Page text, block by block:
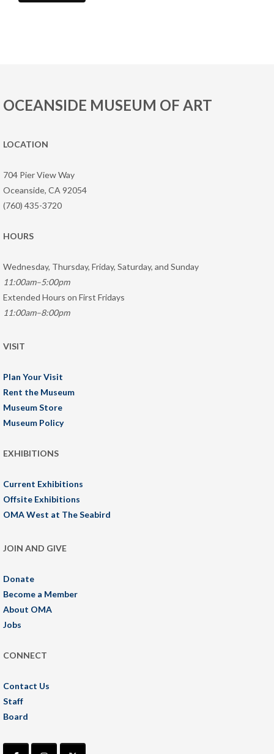
OCEANSIDE MUSEUM OF ART
LOCATION
704 Pier View Way
Oceanside, CA 92054
(760) 435-3720
HOURS
Wednesday, Thursday, Friday, Saturday, and Sunday
11:00am–5:00pm
Extended Hours on First Fridays
11:00am–8:00pm
VISIT
Plan Your Visit
Rent the Museum
Museum Store
Museum Policy
EXHIBITIONS
Current Exhibitions
Offsite Exhibitions
OMA West at The Seabird
JOIN AND GIVE
Donate
Become a Member
About OMA
Jobs
CONNECT
Contact Us
Staff
Board